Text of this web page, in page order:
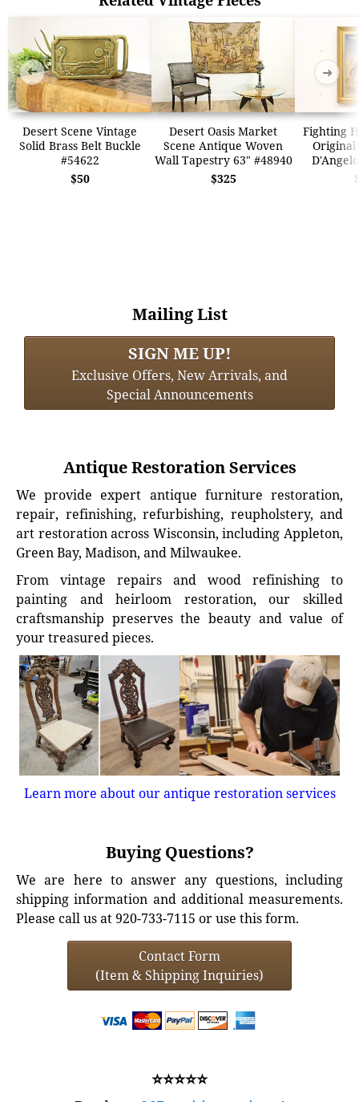
Desert Scene Vintage
Solid Brass Belt Buckle
#54622
$50
Desert Oasis Market
Scene Antique Woven
Wall Tapestry 63" #48940
$325
Fighting
Original
➜ ➜
Mailing List
SIGN ME UP!
Exclusive Offers, New Arrivals, and
Special Announcements
Antique Restoration Services
We provide expert antique furniture restoration,
repair, refinishing, refurbishing, reupholstery, and
art restoration across Wisconsin, including Appleton,
Green Bay, Madison, and Milwaukee.
From vintage repairs and wood refinishing to
painting and heirloom restoration, our skilled
craftsmanship preserves the beauty and value of
your treasured pieces.
Learn more about our antique restoration services
Buying Questions?
We are here to answer any questions, including
shipping information and additional measurements.
Please call us at 920-733-7115 or use this form.
Contact Form
(Item & Shipping Inquiries)
⭐⭐⭐⭐⭐